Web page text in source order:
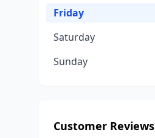
Friday
Saturday
Sunday
Customer Reviews